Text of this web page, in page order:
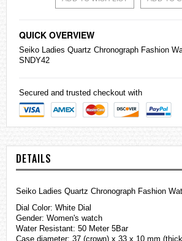
QUICK OVERVIEW
Seiko Ladies Quartz Chronograph Fashion
SNDY42
Secured and trusted checkout with
DETAILS
Seiko Ladies Quartz Chronograph Fashion
Dial Color: White Dial
Gender: Women's watch
Water Resistant: 50 Meter 5Bar
Case diameter: 37 (crown) x 33 x 10 mm